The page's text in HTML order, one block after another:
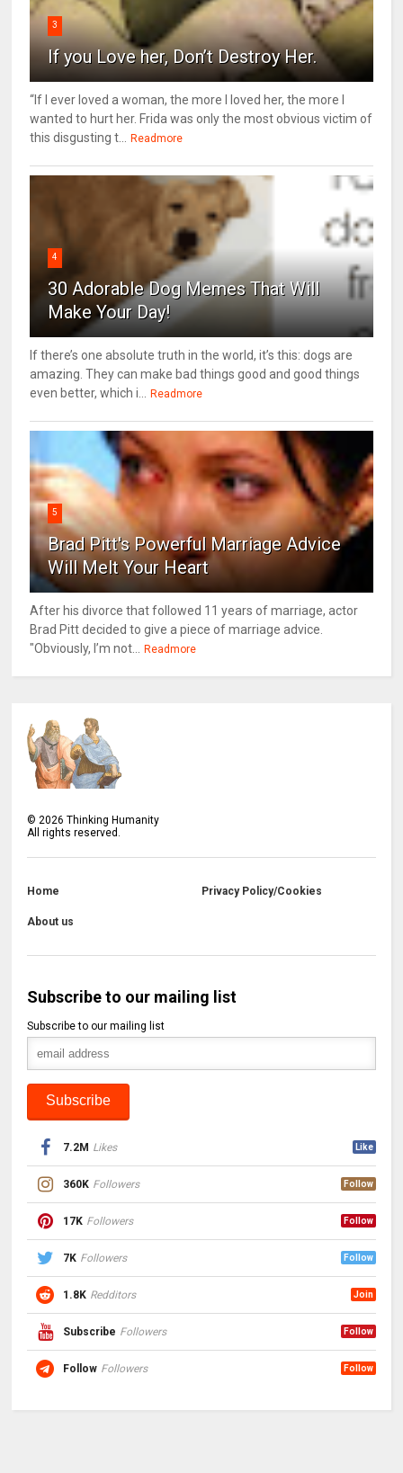
3
If you Love her, Don’t Destroy Her.
“If I ever loved a woman, the more I loved her, the more I
wanted to hurt her. Frida was only the most obvious victim of
this disgusting t...
Readmore
4
30 Adorable Dog Memes That Will
Make Your Day!
If there’s one absolute truth in the world, it’s this: dogs are
amazing. They can make bad things good and good things
even better, which i...
Readmore
5
Brad Pitt's Powerful Marriage Advice
Will Melt Your Heart
After his divorce that followed 11 years of marriage, actor
Brad Pitt decided to give a piece of marriage advice.
"Obviously, I’m not...
Readmore
©2026 Thinking Humanity
All rights reserved.
Home Privacy Policy/Cookies
About us
Subscribe to our mailing list
Subscribe to our mailing list
7.2M Likes Like
360K Followers Follow
17K Followers Follow
7K Followers Follow
1.8K Redditors Join
Subscribe Followers Follow
Follow Followers Follow